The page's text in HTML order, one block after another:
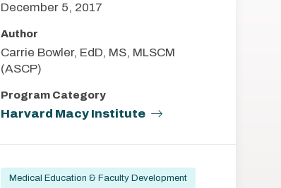
December 5, 2017
Author
Carrie Bowler, EdD, MS, MLSCM
(ASCP)
Program Category
Harvard Macy Institute
Medical Education & Faculty Development